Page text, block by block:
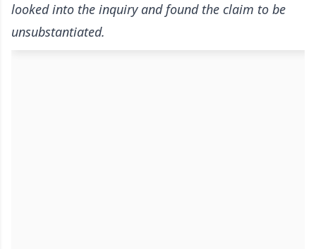
looked into the inquiry and found the claim to be
unsubstantiated.